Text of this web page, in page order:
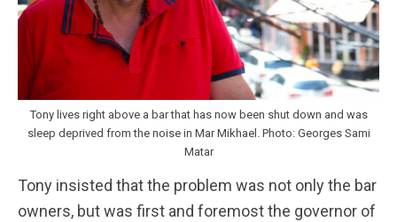
Tony lives right above a bar that has now been shut down and was
sleep deprived from the noise in Mar Mikhael. Photo: Georges Sami
Matar
Tony insisted that the problem was not only the bar
owners, but was first and foremost the governor of